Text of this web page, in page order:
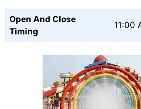
Open And Close
Timing
11:00